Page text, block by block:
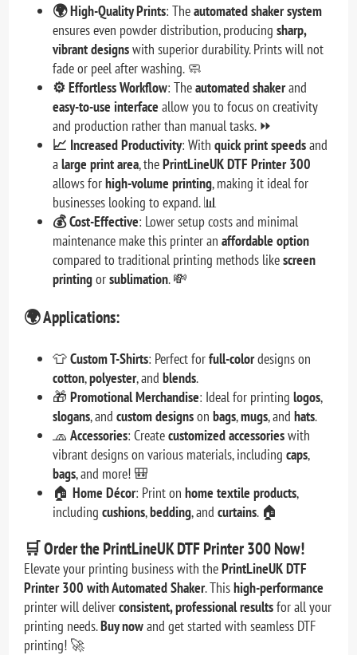
🌍 High-Quality Prints: Theautomated shaker system
ensures even powder distribution, producingsharp,
vibrant designswith superior durability. Prints will not
fade or peel after washing. 🧼
⚙️ Effortless Workflow: Theautomated shakerand
easy-to-use interface allow you to focus on creativity
and production rather than manual tasks. ⏩
📈 Increased Productivity: Withquick print speedsand
alarge print area, thePrintLineUK DTF Printer 300
allows forhigh-volume printing, making it ideal for
businesses looking to expand. 📊
💰 Cost-Effective: Lower setup costs and minimal
maintenance make this printer anaffordable option
compared to traditional printing methods likescreen
printingorsublimation. 💸
🌍Applications:
👕Custom T-Shirts: Perfect forfull-colordesigns on
cotton,polyester, andblends.
🎁Promotional Merchandise: Ideal for printinglogos,
slogans, andcustom designsonbags,mugs, andhats.
🧢Accessories: Createcustomized accessorieswith
vibrant designs on various materials, includingcaps,
bags, and more! 🎒
🏠Home Décor: Print onhome textile products,
includingcushions,bedding, andcurtains. 🏠
🛒Order the PrintLineUK DTF Printer 300 Now!
Elevate your printing business with thePrintLineUK DTF
Printer 300 with Automated Shaker. Thishigh-performance
printer will deliverconsistent, professional resultsfor all your
printing needs.Buy nowand get started with seamless DTF
printing! 🚀